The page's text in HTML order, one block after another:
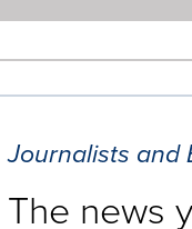
Journalists and
The news